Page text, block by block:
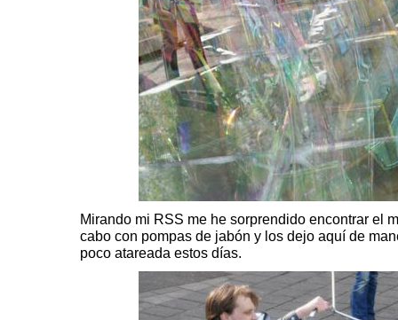
Mirando mi RSS me he sorprendido encontrar el
cabo con pompas de jabón y los dejo aquí de
poco atareada estos días.